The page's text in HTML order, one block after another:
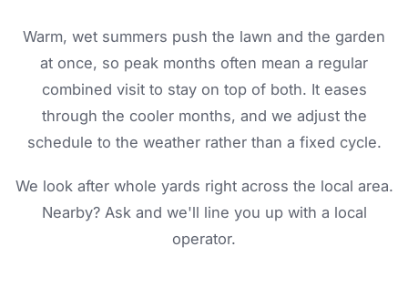
Warm, wet summers push the lawn and the garden
at once, so peak months often mean a regular
combined visit to stay on top of both. It eases
through the cooler months, and we adjust the
schedule to the weather rather than a fixed cycle.
We look after whole yards right across the local area.
Nearby? Ask and we'll line you up with a local
operator.